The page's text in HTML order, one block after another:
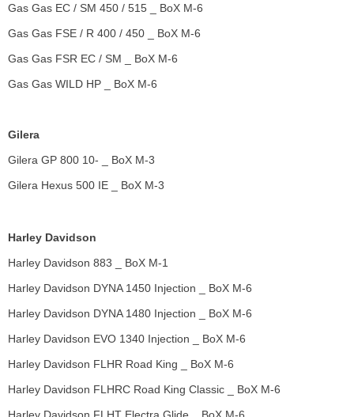
Gas Gas EC / SM 450 / 515 _ BoX M-6
Gas Gas FSE / R 400 / 450 _ BoX M-6
Gas Gas FSR EC / SM _ BoX M-6
Gas Gas WILD HP _ BoX M-6
Gilera
Gilera GP 800 10- _ BoX M-3
Gilera Hexus 500 IE _ BoX M-3
Harley Davidson
Harley Davidson 883 _ BoX M-1
Harley Davidson DYNA 1450 Injection _ BoX M-6
Harley Davidson DYNA 1480 Injection _ BoX M-6
Harley Davidson EVO 1340 Injection _ BoX M-6
Harley Davidson FLHR Road King _ BoX M-6
Harley Davidson FLHRC Road King Classic _ BoX M-6